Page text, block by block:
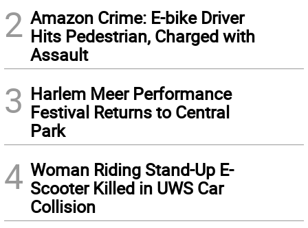
2 Amazon Crime: E-bike Driver
Hits Pedestrian, Charged with
Assault
3 Harlem Meer Performance
Festival Returns to Central
Park
4 Woman Riding Stand-Up E-
Scooter Killed in UWS Car
Collision